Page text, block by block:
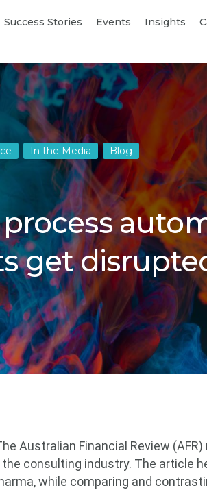
Success Stories Events Insights
In the Media Blog
get
Australian Financial Review
the consulting industry. The article
while comparing and